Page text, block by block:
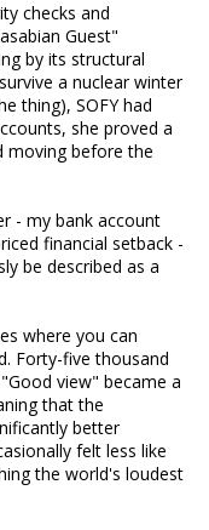
checks and
Guest"
by its structural
a nuclear winter
thing), SOFY had
she proved a
moving before the
- my bank account
financial setback -
be described as a
where you can
Forty-five thousand
view" became a
that the
better
felt less like
the world's loudest